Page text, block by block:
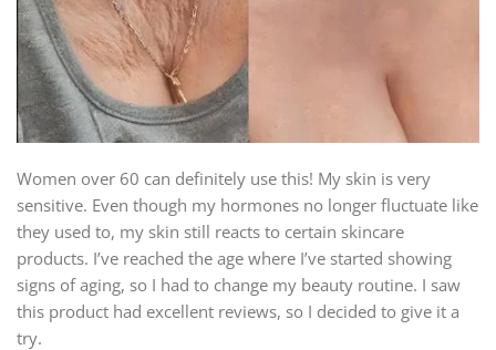
Women over 60 can definitely use this! My skin is very
sensitive. Even though my hormones no longer fluctuate like
they used to, my skin still reacts to certain skincare
products. I’ve reached the age where I’ve started showing
signs of aging, so I had to change my beauty routine. I saw
this product had excellent reviews, so I decided to give it a
try.